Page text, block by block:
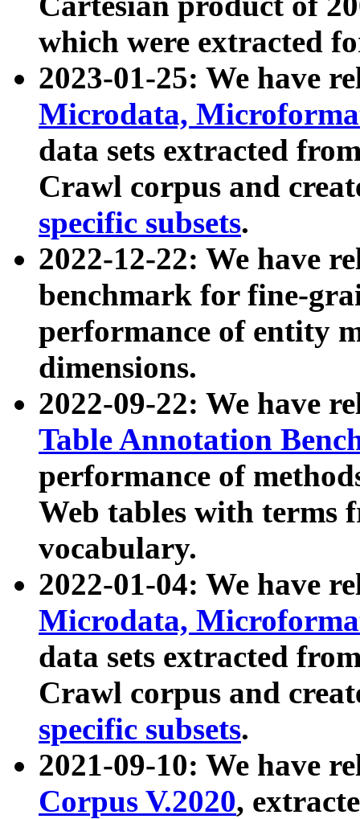
which were extracted
2023-01-25: We have
Microdata,
data sets extracted
Crawl corpus and
specific subsets.
2022-12-22: We have
benchmark for fine-
performance of entity
dimensions.
2022-09-22: We have
Table Annotation
performance of
Web tables with terms
vocabulary.
2022-01-04: We have
Microdata,
data sets extracted
Crawl corpus and
specific subsets.
2021-09-10: We have
Corpus V.2020,